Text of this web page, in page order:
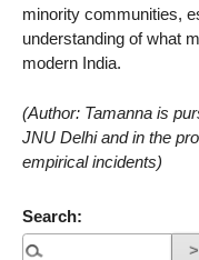
minority communities,
understanding of what
modern India.
(Author: Tamanna is
JNU Delhi and in the
empirical incidents)
Search: